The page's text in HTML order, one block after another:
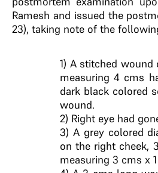
Ramesh and issued the
23), taking note of the
1) A stitched
measuring 4 cms
dark black colored
wound.
2) Right eye had
3) A grey colored
on the right cheek,
measuring 3 cms x